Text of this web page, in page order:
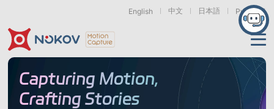
English 中文 日本語 Русский
Products
Capturing Motion,
Crafting Stories